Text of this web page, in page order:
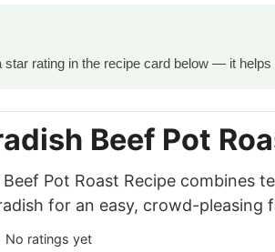
rating in the recipe card below — it
Beef Pot
Beef Pot Roast Recipe combines
for an easy, crowd-pleasing
No ratings yet